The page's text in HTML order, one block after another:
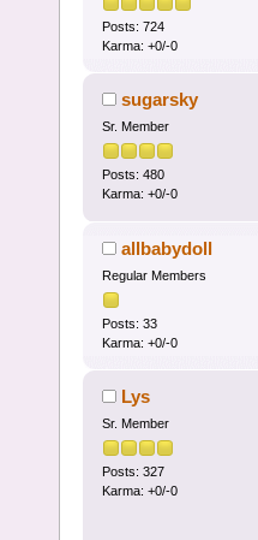
Posts: 724
Karma: +0/-0
sugarsky
Sr. Member
Posts: 480
Karma: +0/-0
allbabydoll
Regular Members
Posts: 33
Karma: +0/-0
Lys
Sr. Member
Posts: 327
Karma: +0/-0